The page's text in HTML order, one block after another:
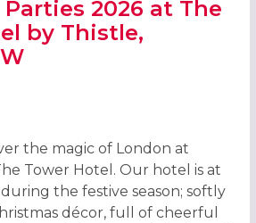
2026 at The
by Thistle,
PARTIES 2026 AT THE TOWER HOTEL
the magic of London at
Tower Hotel. Our hotel is at
the festive season; softly
décor, full of cheerful